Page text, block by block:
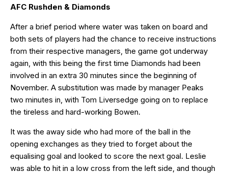
AFC Rushden & Diamonds
After a brief period where water was taken on board and
both sets of players had the chance to receive instructions
from their respective managers, the game got underway
again, with this being the first time Diamonds had been
involved in an extra 30 minutes since the beginning of
November. A substitution was made by manager Peaks
two minutes in, with Tom Liversedge going on to replace
the tireless and hard-working Bowen.
It was the away side who had more of the ball in the
opening exchanges as they tried to forget about the
equalising goal and looked to score the next goal. Leslie
was able to hit in a low cross from the left side, and though